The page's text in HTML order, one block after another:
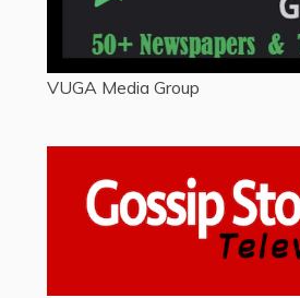
VUGA Media Group